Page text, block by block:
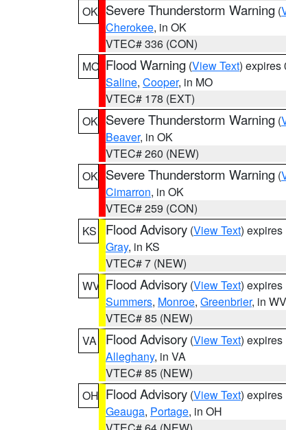
OK Severe Thunderstorm Warning (
Cherokee, in OK
VTEC# 336 (CON)
MO Flood Warning (View Text) expires
Saline, Cooper, in MO
VTEC# 178 (EXT)
OK Severe Thunderstorm Warning (
Beaver, in OK
VTEC# 260 (NEW)
OK Severe Thunderstorm Warning (
Cimarron, in OK
VTEC# 259 (CON)
KS
Flood Advisory (View Text) expires
Gray, in KS
VTEC# 7 (NEW)
WV Flood Advisory (View Text) expires
Summers, Monroe, Greenbrier, in WV
VTEC# 85 (NEW)
VA
Flood Advisory (View Text) expires
Alleghany, in VA
VTEC# 85 (NEW)
OH Flood Advisory (View Text) expires
Geauga, Portage, in OH